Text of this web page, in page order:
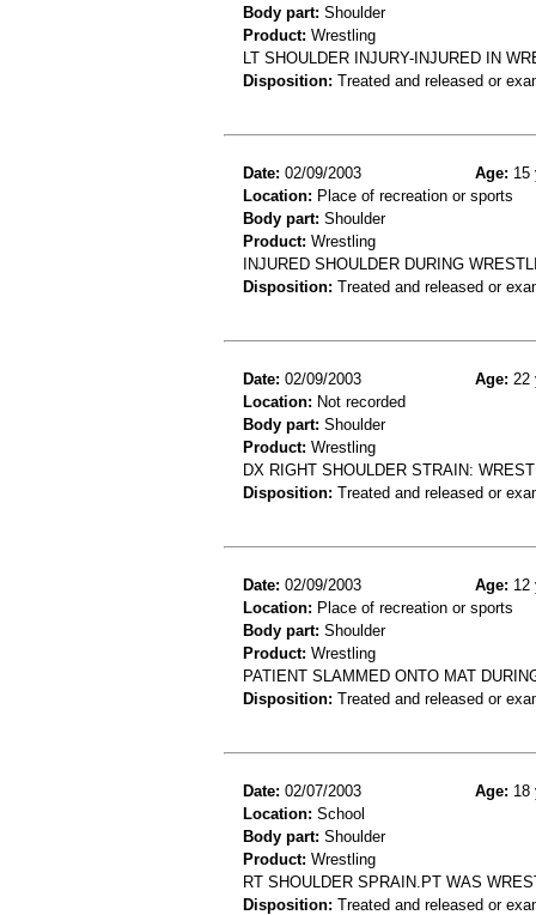
Body part: Shoulder
Product: Wrestling
LT SHOULDER INJURY-INJURED IN
Disposition: Treated and released or
Date: 02/09/2003 Age: 15
Location: Place of recreation or sports
Body part: Shoulder
Product: Wrestling
INJURED SHOULDER DURING
Disposition: Treated and released or
Date: 02/09/2003 Age: 22
Location: Not recorded
Body part: Shoulder
Product: Wrestling
DX RIGHT SHOULDER STRAIN:
Disposition: Treated and released or
Date: 02/09/2003 Age: 12
Location: Place of recreation or sports
Body part: Shoulder
Product: Wrestling
PATIENT SLAMMED ONTO MAT
Disposition: Treated and released or
Date: 02/07/2003 Age: 18
Location: School
Body part: Shoulder
Product: Wrestling
RT SHOULDER SPRAIN.PT WAS
Disposition: Treated and released or